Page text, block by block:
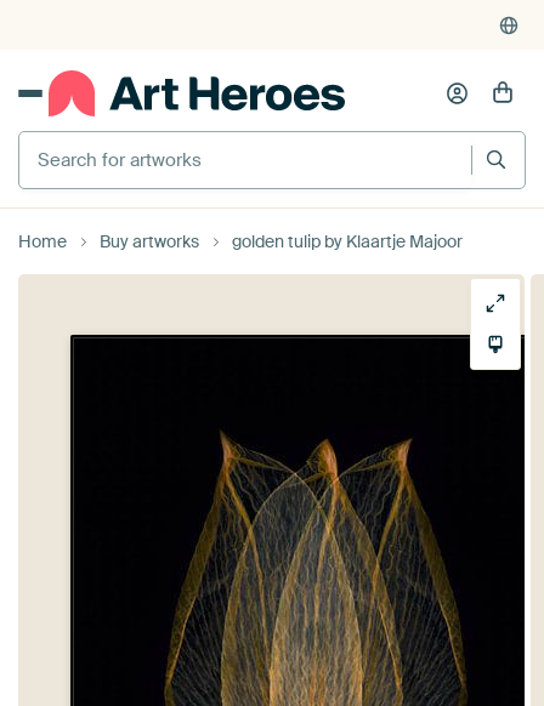
Search for artworks
Home Buy artworks golden tulip by Klaartje Majoor